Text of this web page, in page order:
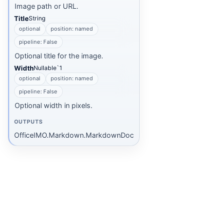
Image path or URL.
TitleString
optional
position: named
pipeline: False
Optional title for the image.
WidthNullable`1
optional
position: named
pipeline: False
Optional width in pixels.
OUTPUTS
OfficeIMO.Markdown.MarkdownDoc